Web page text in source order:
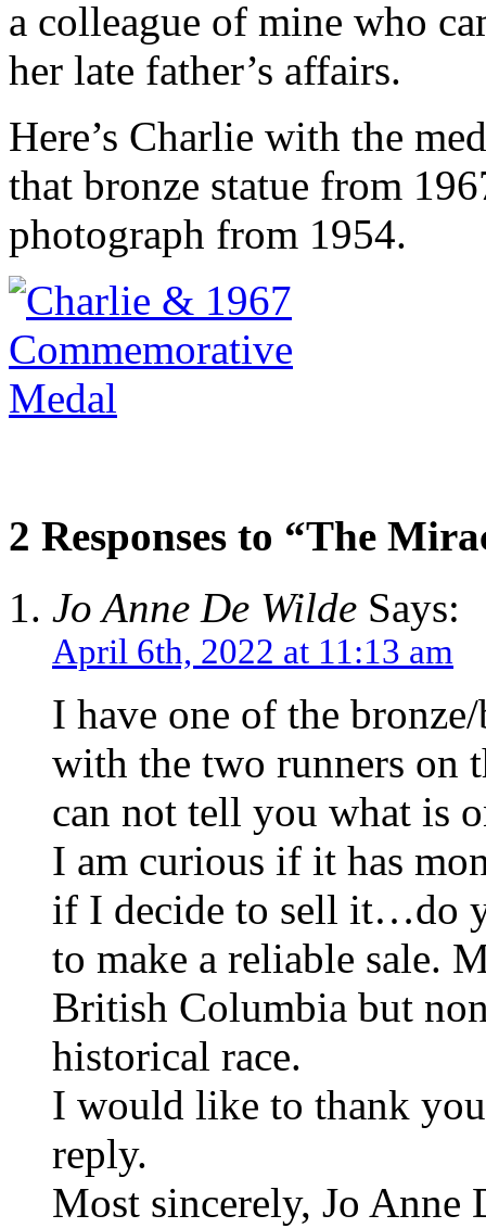
a colleague of mine who
her late father’s affairs.
Here’s Charlie with the
that bronze statue from
photograph from 1954.
2 Responses to “The
Jo Anne De Wilde Says:
April 6th, 2022 at 11:13 am
I have one of the
with the two runners on
can not tell you what is
I am curious if it has
if I decide to sell it…do
to make a reliable sale.
British Columbia but
historical race.
I would like to thank
reply.
Most sincerely, Jo Anne